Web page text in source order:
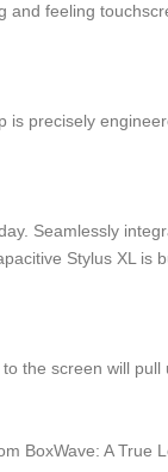
feeling
is precisely
Seamlessly
Stylus XL is
the screen will
BoxWave: A True